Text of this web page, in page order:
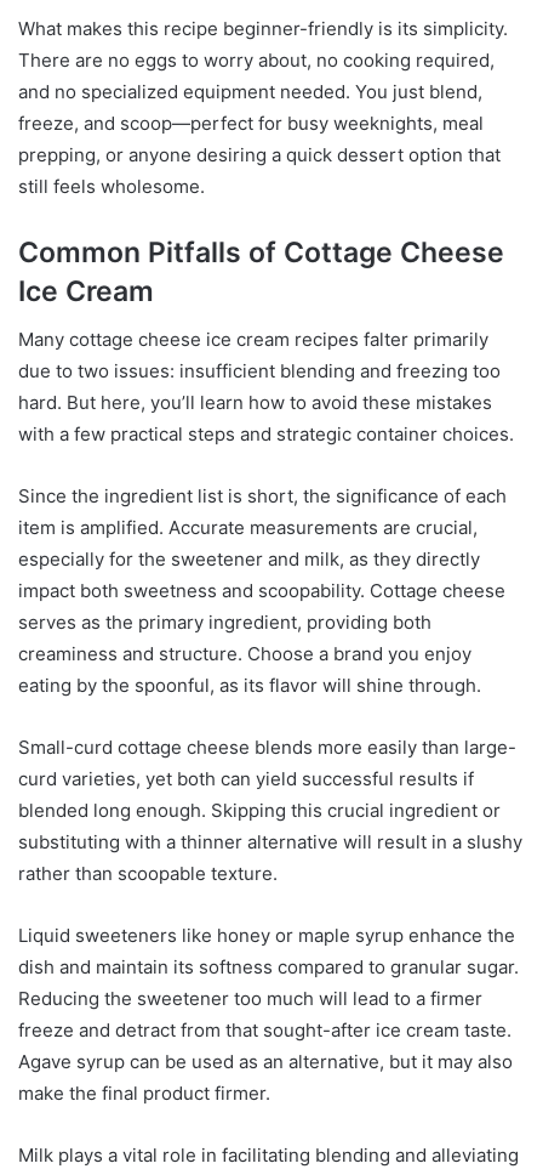
What makes this recipe beginner-friendly is its simplicity.
There are no eggs to worry about, no cooking required,
and no specialized equipment needed. You just blend,
freeze, and scoop—perfect for busy weeknights, meal
prepping, or anyone desiring a quick dessert option that
still feels wholesome.
Common Pitfalls of Cottage Cheese
Ice Cream
Many cottage cheese ice cream recipes falter primarily
due to two issues: insufficient blending and freezing too
hard. But here, you’ll learn how to avoid these mistakes
with a few practical steps and strategic container choices.
Since the ingredient list is short, the significance of each
item is amplified. Accurate measurements are crucial,
especially for the sweetener and milk, as they directly
impact both sweetness and scoopability. Cottage cheese
serves as the primary ingredient, providing both
creaminess and structure. Choose a brand you enjoy
eating by the spoonful, as its flavor will shine through.
Small-curd cottage cheese blends more easily than large-
curd varieties, yet both can yield successful results if
blended long enough. Skipping this crucial ingredient or
substituting with a thinner alternative will result in a slushy
rather than scoopable texture.
Liquid sweeteners like honey or maple syrup enhance the
dish and maintain its softness compared to granular sugar.
Reducing the sweetener too much will lead to a firmer
freeze and detract from that sought-after ice cream taste.
Agave syrup can be used as an alternative, but it may also
make the final product firmer.
Milk plays a vital role in facilitating blending and alleviating